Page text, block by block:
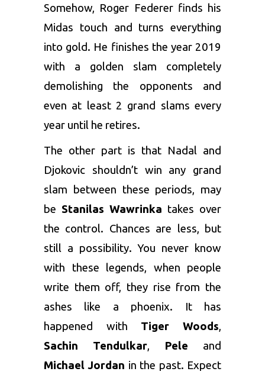
Somehow, Roger Federer finds his
Midas touch and turns everything
into gold. He finishes the year 2019
with a golden slam completely
demolishing the opponents and
even at least 2 grand slams every
year until he retires.
The other part is that Nadal and
Djokovic shouldn’t win any grand
slam between these periods, may
be Stanilas Wawrinka takes over
the control. Chances are less, but
still a possibility. You never know
with these legends, when people
write them off, they rise from the
ashes like a phoenix. It has
happened with Tiger Woods,
Sachin Tendulkar, Pele and
Michael Jordan in the past. Expect